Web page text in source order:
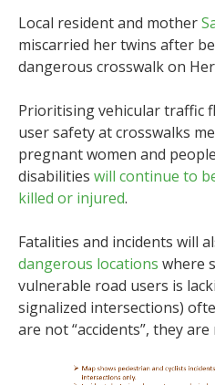
Local resident and mother
miscarried her twins after
dangerous crosswalk on
Prioritising vehicular traffic
user safety at crosswalks
pregnant women and
disabilities will continue to
killed or injured.
Fatalities and incidents will
dangerous locations where
vulnerable road users is
signalized intersections)
are not “accidents”, they are